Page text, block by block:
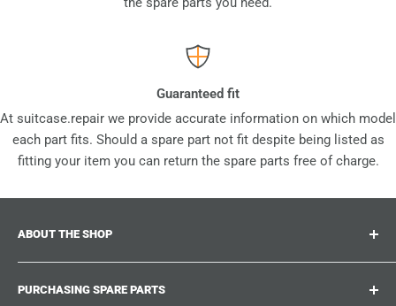
Guaranteed fit
At suitcase.repair we provide accurate information on which model
each part fits. Should a spare part not fit despite being listed as
fitting your item you can return the spare parts free of charge.
ABOUT THE SHOP
accessories and upgrades for your beloved suitcases,
PURCHASING SPARE PARTS